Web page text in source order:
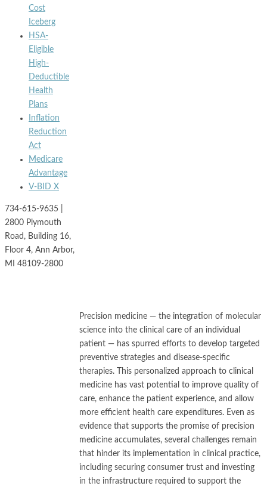
Precision medicine — the integration of molecular
science into the clinical care of an individual
patient — has spurred efforts to develop targeted
preventive strategies and disease-specific
therapies. This personalized approach to clinical
medicine has vast potential to improve quality of
care, enhance the patient experience, and allow
more efficient health care expenditures. Even as
evidence that supports the promise of precision
medicine accumulates, several challenges remain
that hinder its implementation in clinical practice,
including securing consumer trust and investing
in the infrastructure required to support the
Cost
Iceberg
HSA-
Eligible
High-
Deductible
Health
Plans
Inflation
Reduction
Act
Medicare
Advantage
V-BID X
734-615-9635 |
2800 Plymouth
Road, Building 16,
Floor 4, Ann Arbor,
MI 48109-2800